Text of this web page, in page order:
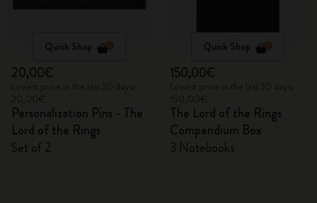
Quick Shop
20,00€
Personalization Pins - The
Lord of the Rings
Set of 2
Quick Shop
150,00€
The Lord of the Rings
Compendium Box
3 Notebooks